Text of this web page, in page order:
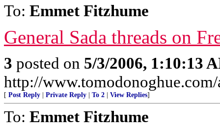
To: Emmet Fitzhume
General Sada threads on
3 posted on 5/3/2006, 1:10:13
http://
[ Post Reply Private Reply To 2 View Replies]
To: Emmet Fitzhume